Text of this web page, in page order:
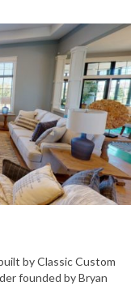
founded by Bryan